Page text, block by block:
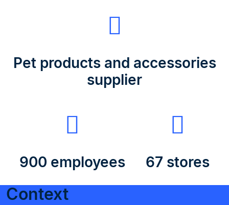
Pet products and accessories
supplier
900 employees 67 stores
Context